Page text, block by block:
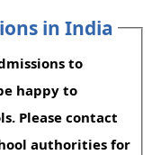
in India
to
happy to
Please contact
authorities for